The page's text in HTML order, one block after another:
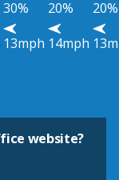
30% 20%
20%
13mph 14mph
website?